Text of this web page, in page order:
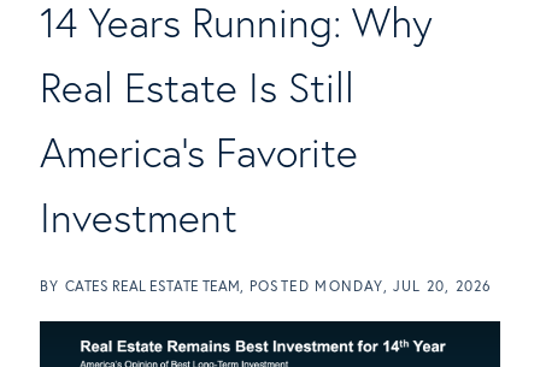
14 Years Running: Why
Real Estate Is Still
America's Favorite
Investment
BY CATES REAL ESTATE TEAM POSTED MONDAY, JUL 20, 2026